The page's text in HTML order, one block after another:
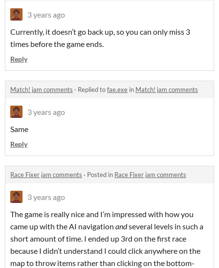
3 years ago
Currently, it doesn’t go back up, so you can only miss 3
times before the game ends.
Reply
Match! jam comments · Replied tofae.exe in Match! jam comments
3 years ago
Same
Reply
Race Fixer jam comments · Posted in Race Fixer jam comments
3 years ago
The game is really nice and I’m impressed with how you
came up with the AI navigation andseveral levels in such a
short amount of time. I ended up 3rd on the first race
because I didn’t understand I could click anywhere on the
map to throw items rather than clicking on the bottom-